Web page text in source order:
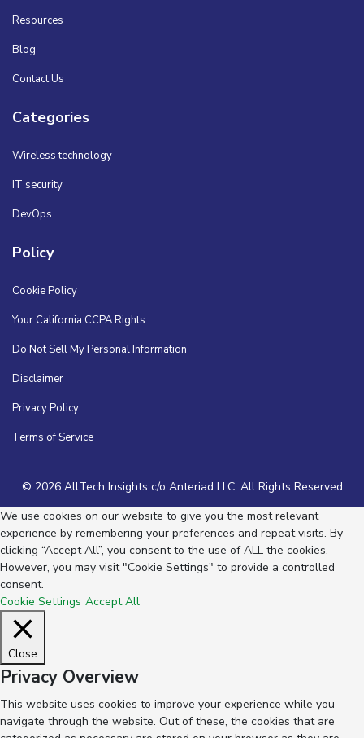
Resources
Blog
Contact Us
Categories
Wireless technology
IT security
DevOps
Policy
Cookie Policy
Your California CCPA Rights
Do Not Sell My Personal Information
Disclaimer
Privacy Policy
Terms of Service
© 2026 AllTech Insights c/o Anteriad LLC. All Rights Reserved
We use cookies on our website to give you the most relevant
experience by remembering your preferences and repeat visits. By
clicking “Accept All”, you consent to the use of ALL the cookies.
However, you may visit "Cookie Settings" to provide a controlled
consent.
Cookie Settings Accept All
Close
Privacy Overview
This website uses cookies to improve your experience while you
navigate through the website. Out of these, the cookies that are